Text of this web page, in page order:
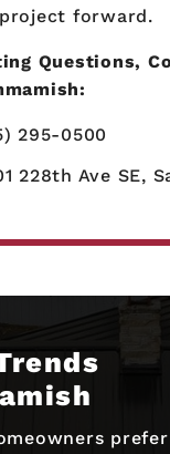
forward.
Questions,
295-0500
228th Ave SE,